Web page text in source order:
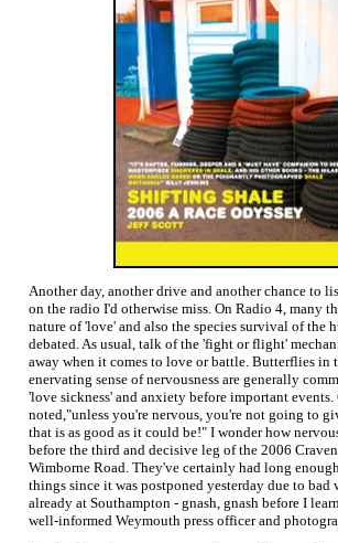
Another day, another drive and another chance to
on the radio I'd otherwise miss. On Radio 4, many
nature of 'love' and also the species survival of the
debated. As usual, talk of the 'fight or flight'
away when it comes to love or battle. Butterflies in
enervating sense of nervousness are generally
'love sickness' and anxiety before important events.
noted,"unless you're nervous, you're not going to
that is as good as it could be!" I wonder how
before the third and decisive leg of the 2006
Wimborne Road. They've certainly had long
things since it was postponed yesterday due to bad
already at Southampton - gnash, gnash before I
well-informed Weymouth press officer and